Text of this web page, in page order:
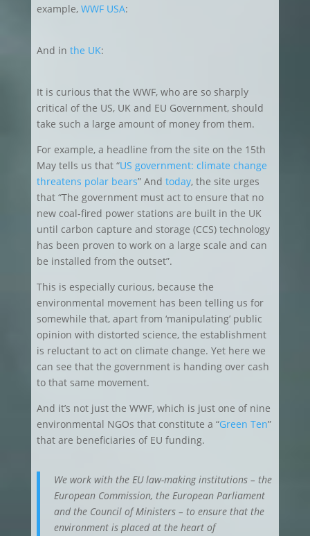
example, WWF USA:
And in the UK:
It is curious that the WWF, who are so sharply
critical of the US, UK and EU Government, should
take such a large amount of money from them.
For example, a headline from the site on the 15th
May tells us that “US government: climate change
threatens polar bears” And today, the site urges
that “The government must act to ensure that no
new coal-fired power stations are built in the UK
until carbon capture and storage (CCS) technology
has been proven to work on a large scale and can
be installed from the outset”.
This is especially curious, because the
environmental movement has been telling us for
somewhile that, apart from ‘manipulating’ public
opinion with distorted science, the establishment
is reluctant to act on climate change. Yet here we
can see that the government is handing over cash
to that same movement.
And it’s not just the WWF, which is just one of nine
environmental NGOs that constitute a “Green Ten”
that are beneficiaries of EU funding.
We work with the EU law-making institutions – the
European Commission, the European Parliament
and the Council of Ministers – to ensure that the
environment is placed at the heart of